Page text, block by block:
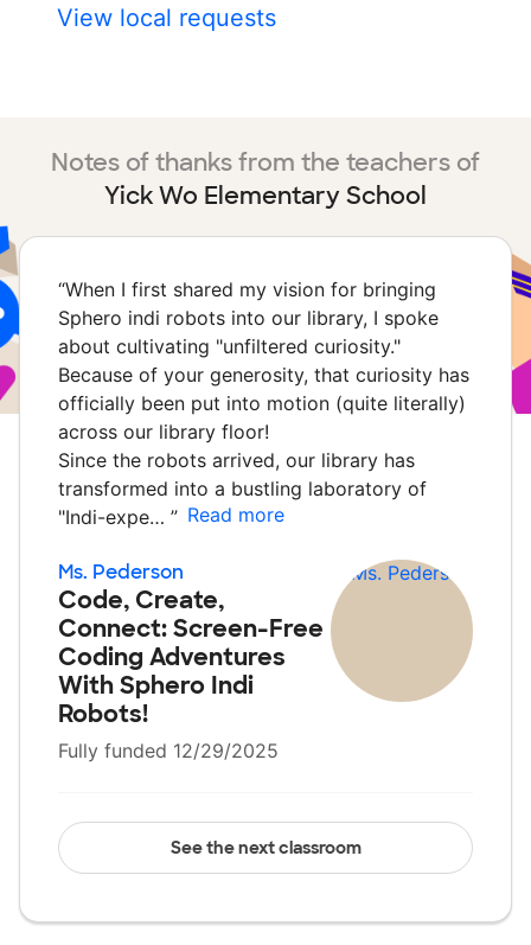
View local requests
Notes of thanks from the teachers of
Yick Wo Elementary School
“When I first shared my vision for bringing
Sphero indi robots into our library, I spoke
about cultivating "unfiltered curiosity."
Because of your generosity, that curiosity has
officially been put into motion (quite literally)
across our library floor!
Since the robots arrived, our library has
transformed into a bustling laboratory of
"Indi-expe… ” Read more
Ms. Pederson
Code, Create,
Connect: Screen-Free
Coding Adventures
With Sphero Indi
Robots!
Fully funded 12/29/2025
See the next classroom